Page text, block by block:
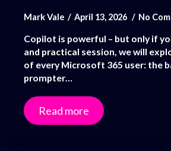
Mark Vale April 13, 2026 No
Copilot is powerful – but only if
and practical session, we will
of every Microsoft 365 user: the
prompter…
Read more